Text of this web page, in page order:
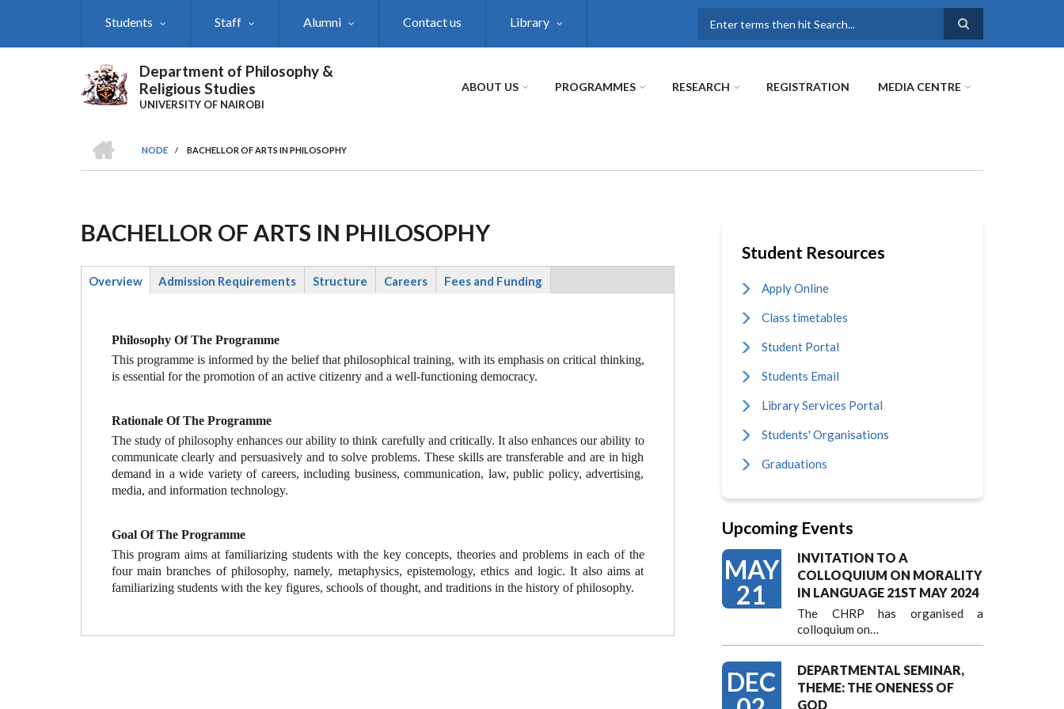
Students Staff Alumni Contact us Library
Department of Philosophy &
Religious Studies
UNIVERSITY OF NAIROBI
ABOUT US PROGRAMMES RESEARCH REGISTRATION MEDIA CENTRE
Breadcrumb
NODE
/ BACHELLOR OF ARTS IN PHILOSOPHY
BACHELLOR OF ARTS IN PHILOSOPHY
Overview
Admission Requirements Structure Careers Fees and Funding
Philosophy Of The Programme
This programme is informed by the belief that philosophical training, with its emphasis on critical thinking,
is essential for the promotion of an active citizenry and a well-functioning democracy.
Rationale Of The Programme
The study of philosophy enhances our ability to think carefully and critically. It also enhances our ability to
communicate clearly and persuasively and to solve problems. These skills are transferable and are in high
demand in a wide variety of careers, including business, communication, law, public policy, advertising,
media, and information technology.
Goal Of The Programme
This program aims at familiarizing students with the key concepts, theories and problems in each of the
four main branches of philosophy, namely, metaphysics, epistemology, ethics and logic. It also aims at
familiarizing students with the key figures, schools of thought, and traditions in the history of philosophy.
Student Resources
Apply Online
Class timetables
Student Portal
Students Email
Library Services Portal
Students' Organisations
Graduations
Upcoming Events
MAY
21
INVITATION TO A
COLLOQUIUM ON MORALITY
IN LANGUAGE 21ST MAY 2024
The CHRP has organised a
colloquium on…
DEC
DEPARTMENTAL SEMINAR,
THEME: THE ONENESS OF
GOD